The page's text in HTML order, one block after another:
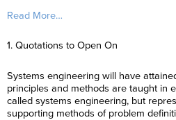
Read More…
1. Quotations to Open On
Systems engineering will have
principles and methods are taught in
called systems engineering, but
supporting methods of problem